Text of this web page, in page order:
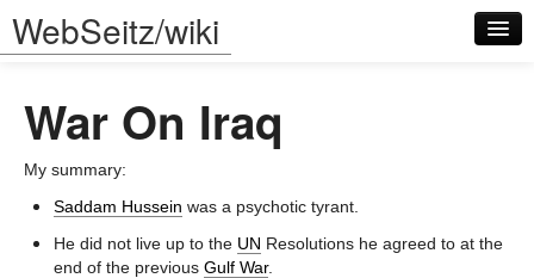
WebSeitz/wiki
Log in
War On Iraq
My summary:
Saddam Hussein was a psychotic tyrant.
He did not live up to the UN Resolutions he agreed to at the
end of the previous Gulf War.